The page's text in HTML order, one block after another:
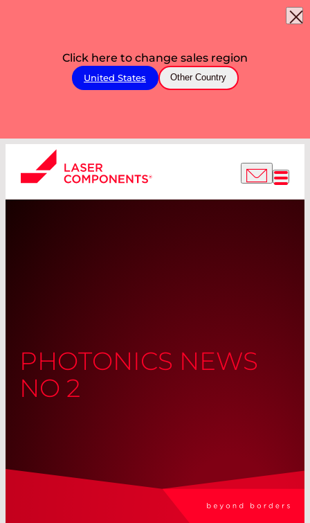
Click here to change sales region
United States Other Country
PHOTONICS NEWS
NO 2